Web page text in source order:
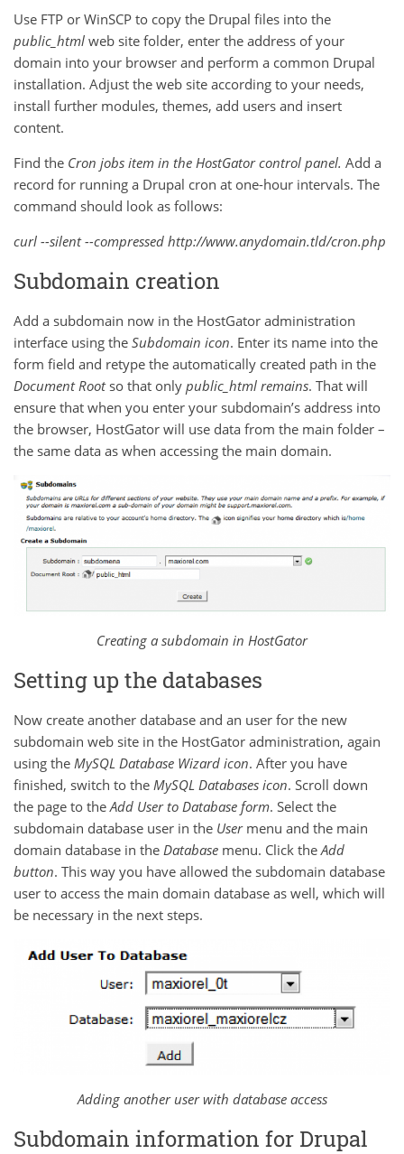
Use FTP or WinSCP to copy the Drupal files into the
public_html web site folder, enter the address of your
domain into your browser and perform a common Drupal
installation. Adjust the web site according to your needs,
install further modules, themes, add users and insert
content.
Find the Cron jobs item in the HostGator control panel. Add a
record for running a Drupal cron at one-hour intervals. The
command should look as follows:
curl --silent --compressed http://www.anydomain.tld/cron.php
Subdomain creation
Add a subdomain now in the HostGator administration
interface using the Subdomain icon. Enter its name into the
form field and retype the automatically created path in the
Document Rootso that only public_html remains. That will
ensure that when you enter your subdomain’s address into
the browser, HostGator will use data from the main folder –
the same data as when accessing the main domain.
Creating a subdomain in HostGator
Setting up the databases
Now create another database and an user for the new
subdomain web site in the HostGator administration, again
using the MySQL Database Wizard icon. After you have
finished, switch to the MySQL Databases icon. Scroll down
the page to the Add User to Database form. Select the
subdomain database user in the Usermenu and the main
domain database in the Database menu. Click the Add
button. This way you have allowed the subdomain database
user to access the main domain database as well, which will
be necessary in the next steps.
Adding another user with database access
Subdomain information for Drupal